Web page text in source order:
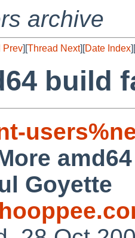
archive
Prev][Thread Next][Date Index][
build
Goyette